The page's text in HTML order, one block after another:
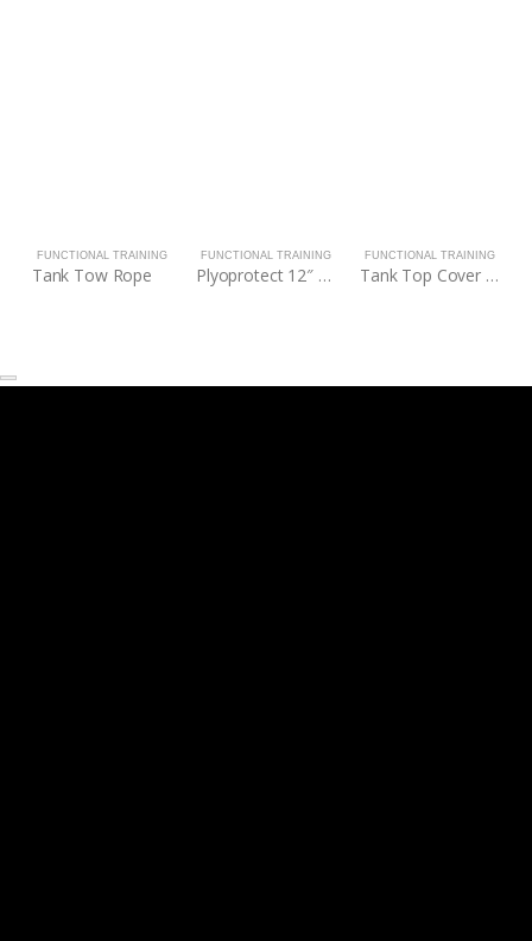
FUNCTIONAL TRAINING
Tank Tow Rope
FUNCTIONAL TRAINING
Plyoprotect 12″ – 18″ Plyo Box
FUNCTIONAL TRAINING
Tank Top Cover for M4/MX